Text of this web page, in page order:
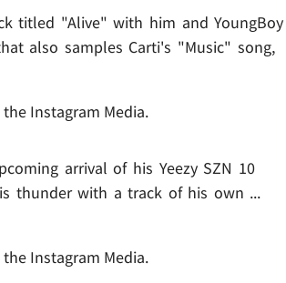
titled "Alive" with him and YoungBoy
also samples Carti's "Music" song,
Instagram Media.
arrival of his Yeezy SZN 10
thunder with a track of his own ...
Instagram Media.